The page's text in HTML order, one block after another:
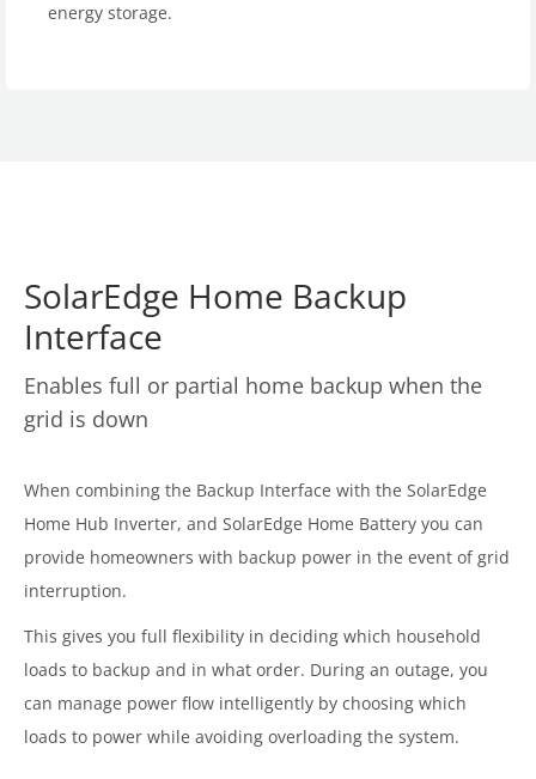
energy storage.
SolarEdge Home Backup
Interface
Enables full or partial home backup when the
grid is down
When combining the Backup Interface with the SolarEdge
Home Hub Inverter, and SolarEdge Home Battery you can
provide homeowners with backup power in the event of grid
interruption.
This gives you full flexibility in deciding which household
loads to backup and in what order. During an outage, you
can manage power flow intelligently by choosing which
loads to power while avoiding overloading the system.